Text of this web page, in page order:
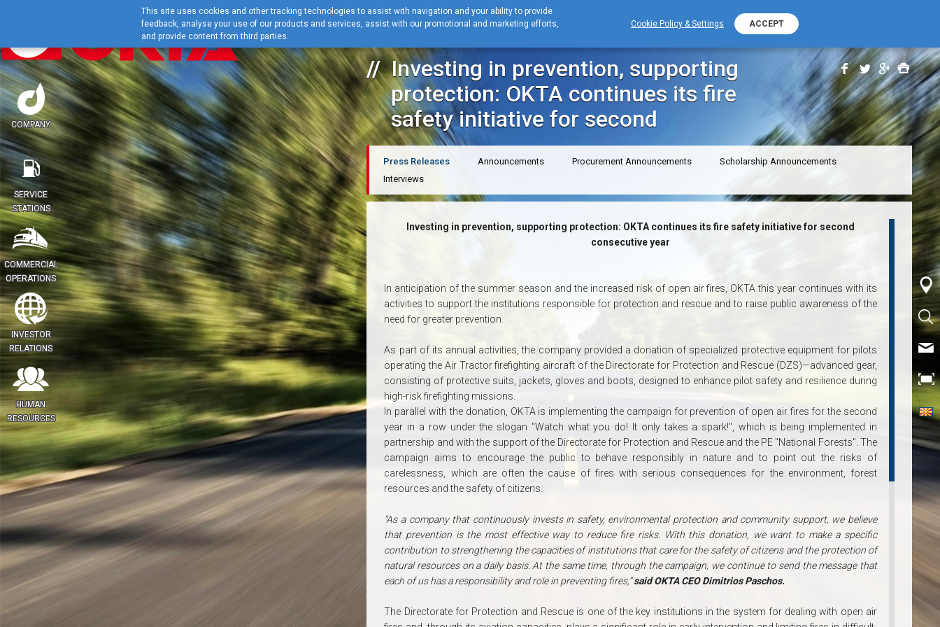
COMPANY
SERVICE
STATIONS
COMMERCIAL
OPERATIONS
INVESTOR
RELATIONS
HUMAN
RESOURCES
PHONE NUMBER +389 (0) 2 2532 000
Investing in prevention, supporting protection: OKTA continues its fire safety initiative for second
Investing in prevention, supporting
protection: OKTA continues its fire
safety initiative for second
Press Releases Announcements Procurement Announcements
Scholarship Announcements
Interviews
Investing in prevention, supporting protection: OKTA continues its fire safety initiative for second
consecutive year
In anticipation of the summer season and the increased risk of open air fires, OKTA this year continues with its
activities to support the institutions responsible for protection and rescue and to raise public awareness of the
need for greater prevention.
As part of its annual activities, the company provided a donation of specialized protective equipment for pilots
operating the Air Tractor firefighting aircraft of the Directorate for Protection and Rescue (DZS)—advanced gear,
consisting of protective suits, jackets, gloves and boots, designed to enhance pilot safety and resilience during
high-risk firefighting missions.
In parallel with the donation, OKTA is implementing the campaign for prevention of open air fires for the second
year in a row under the slogan "Watch what you do! It only takes a spark!", which is being implemented in
partnership and with the support of the Directorate for Protection and Rescue and the PE "National Forests". The
campaign aims to encourage the public to behave responsibly in nature and to point out the risks of
carelessness, which are often the cause of fires with serious consequences for the environment, forest
resources and the safety of citizens.
“As a company that continuously invests in safety, environmental protection and community support, we believe
that prevention is the most effective way to reduce fire risks. With this donation, we want to make a specific
contribution to strengthening the capacities of institutions that care for the safety of citizens and the protection of
natural resources on a daily basis. At the same time, through the campaign, we continue to send the message that
each of us has a responsibility and role in preventing fires,”said OKTA CEO Dimitrios Paschos.
The Directorate for Protection and Rescue is one of the key institutions in the system for dealing with open air
This site uses cookies and other tracking technologies to assist with navigation and your ability to provide
feedback, analyse your use of our products and services, assist with our promotional and marketing efforts,
and provide content from third parties.
Cookie Policy & Settings ACCEPT